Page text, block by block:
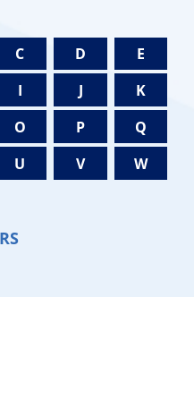
C D
E
I J
K
O P
Q
U V
W